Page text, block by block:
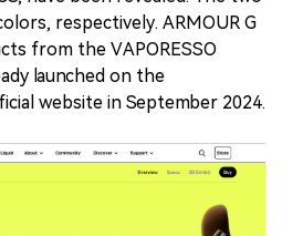
respectively. ARMOUR G
from the VAPORESSO
launched on the
website in September 2024.